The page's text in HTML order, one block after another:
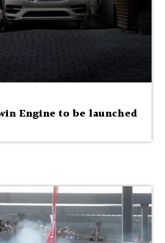
Engine to be launched